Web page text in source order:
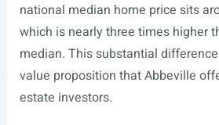
national median home price sits
which is nearly three times higher
median. This substantial
value proposition that Abbeville
estate investors.